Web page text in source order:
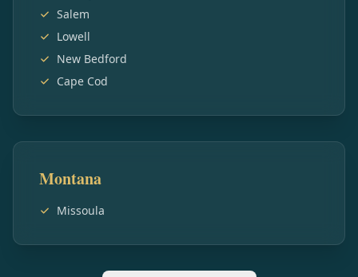
Salem
Lowell
New Bedford
Cape Cod
Montana
Missoula